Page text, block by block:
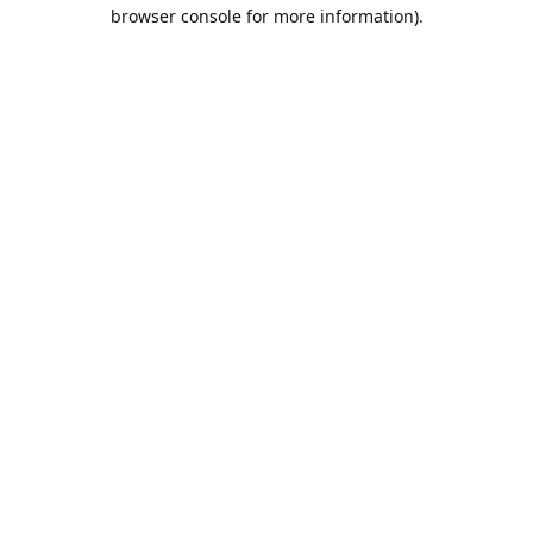
browser console for more information).